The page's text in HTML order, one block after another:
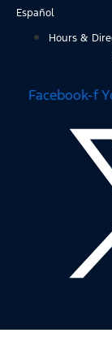
SkipEspañol
Hours &
Facebook-f